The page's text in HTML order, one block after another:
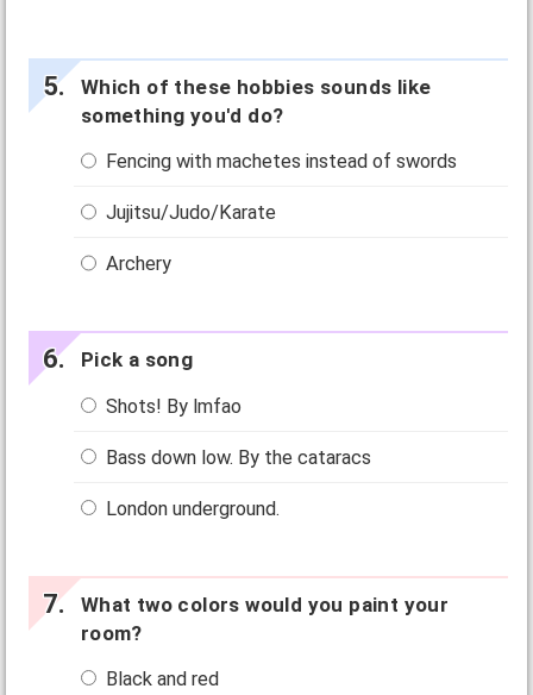
Which of these hobbies sounds like
something you'd do?
Fencing with machetes instead of swords
Jujitsu/Judo/Karate
Archery
Pick a song
Shots! By lmfao
Bass down low. By the cataracs
London underground.
What two colors would you paint your
room?
Black and red